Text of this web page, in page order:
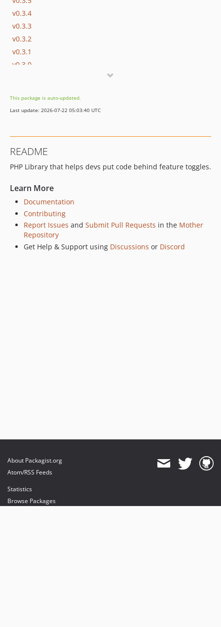
v0.3.4
v0.3.3
v0.3.2
v0.3.1
v0.3.0
v0.2.7
v0.2.6
v0.2.3
v0.2.2
v0.2.0
v0.1.2
v0.1.1
v0.1.0
This package is auto-updated.
Last update: 2026-07-22 05:03:40 UTC
README
PHP Library that helps devs put code behind feature toggles.
Learn More
Documentation
Contributing
Report Issues and Submit Pull Requests in the Mother
Repository
Get Help & Support using Discussions or Discord
About Packagist.org
Atom/RSS Feeds
Statistics
Browse Packages